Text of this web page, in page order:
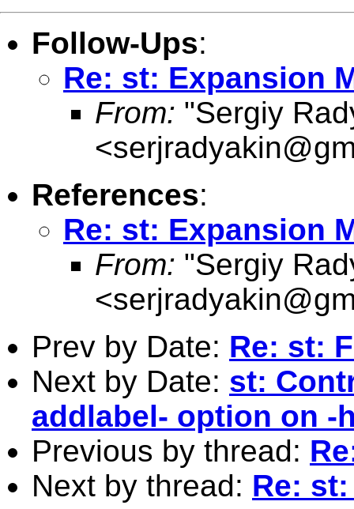
Follow-Ups:
Re: st: Expansion
From: "Sergiy
<
References:
Re: st: Expansion
From: "Sergiy
<
Prev by Date: Re: st:
Next by Date: st:
addlabel- option on -
Previous by thread:
Next by thread: Re: